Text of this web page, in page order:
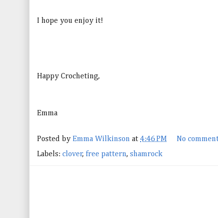
I hope you enjoy it!
Happy Crocheting,
Emma
Posted by Emma Wilkinson at 4:46 PM
No
Labels: clover, free pattern, shamrock